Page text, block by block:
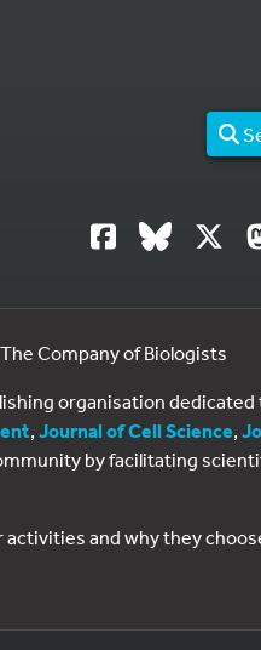
Company of Biologists
organisation
, Journal of Cell Science,
by facilitating
and why they